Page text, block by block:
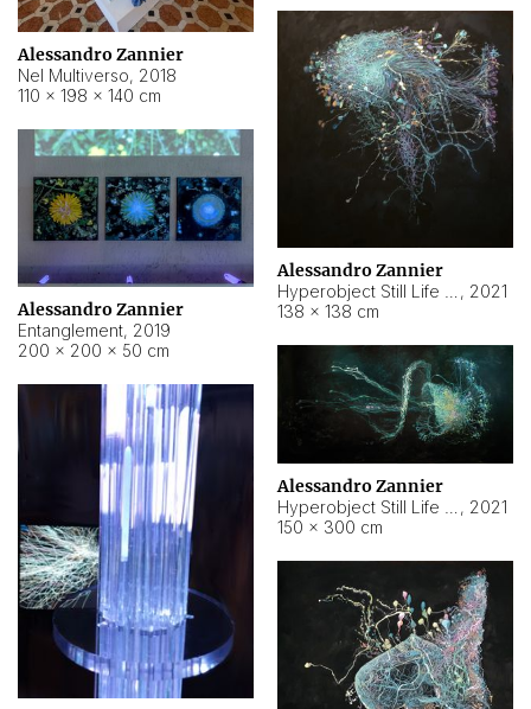
Alessandro Zannier
Nel Multiverso, 2018
110 × 198 × 140 cm
Alessandro Zannier
, 2021
138 × 138 cm
Alessandro Zannier
Entanglement, 2019
200 × 200 × 50 cm
Alessandro Zannier
, 2021
150 × 300 cm